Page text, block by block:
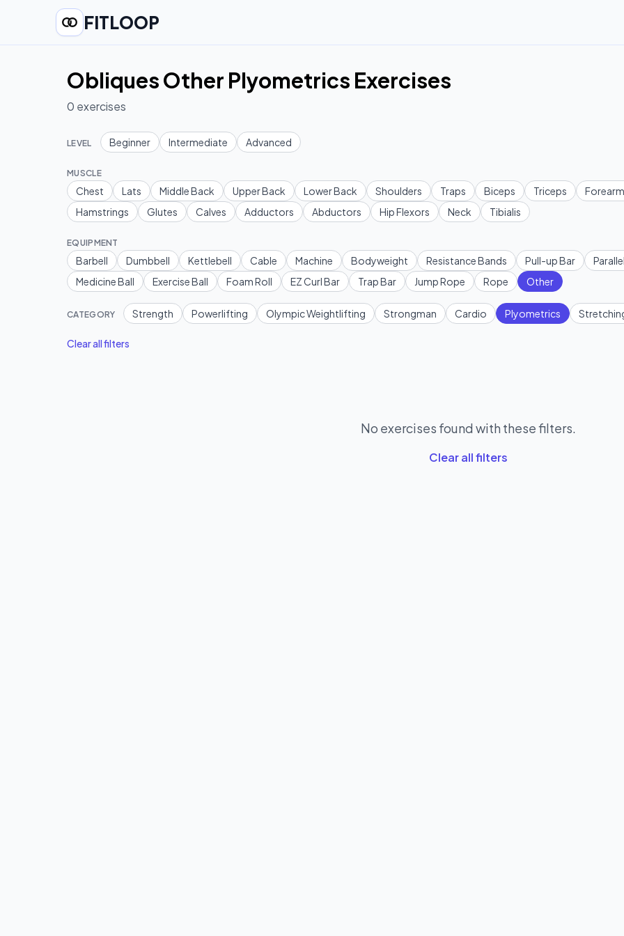
FITLOOP
Obliques Other Plyometrics Exercises
0 exercises
LEVEL Beginner Intermediate Advanced
MUSCLE
Chest Lats Middle Back Upper Back Lower Back Shoulders Traps Biceps Triceps
Hamstrings
Glutes Calves Adductors Abductors Hip Flexors Neck Tibialis
EQUIPMENT
Barbell Dumbbell Kettlebell Cable Machine Bodyweight Resistance Bands Pull-up Bar
Medicine Ball
Exercise Ball Foam Roll EZ Curl Bar Trap Bar Jump Rope Rope Other
CATEGORY Strength Powerlifting Olympic Weightlifting Strongman Cardio Plyometrics
Clear all filters
No exercises found with these filters.
Clear all filters